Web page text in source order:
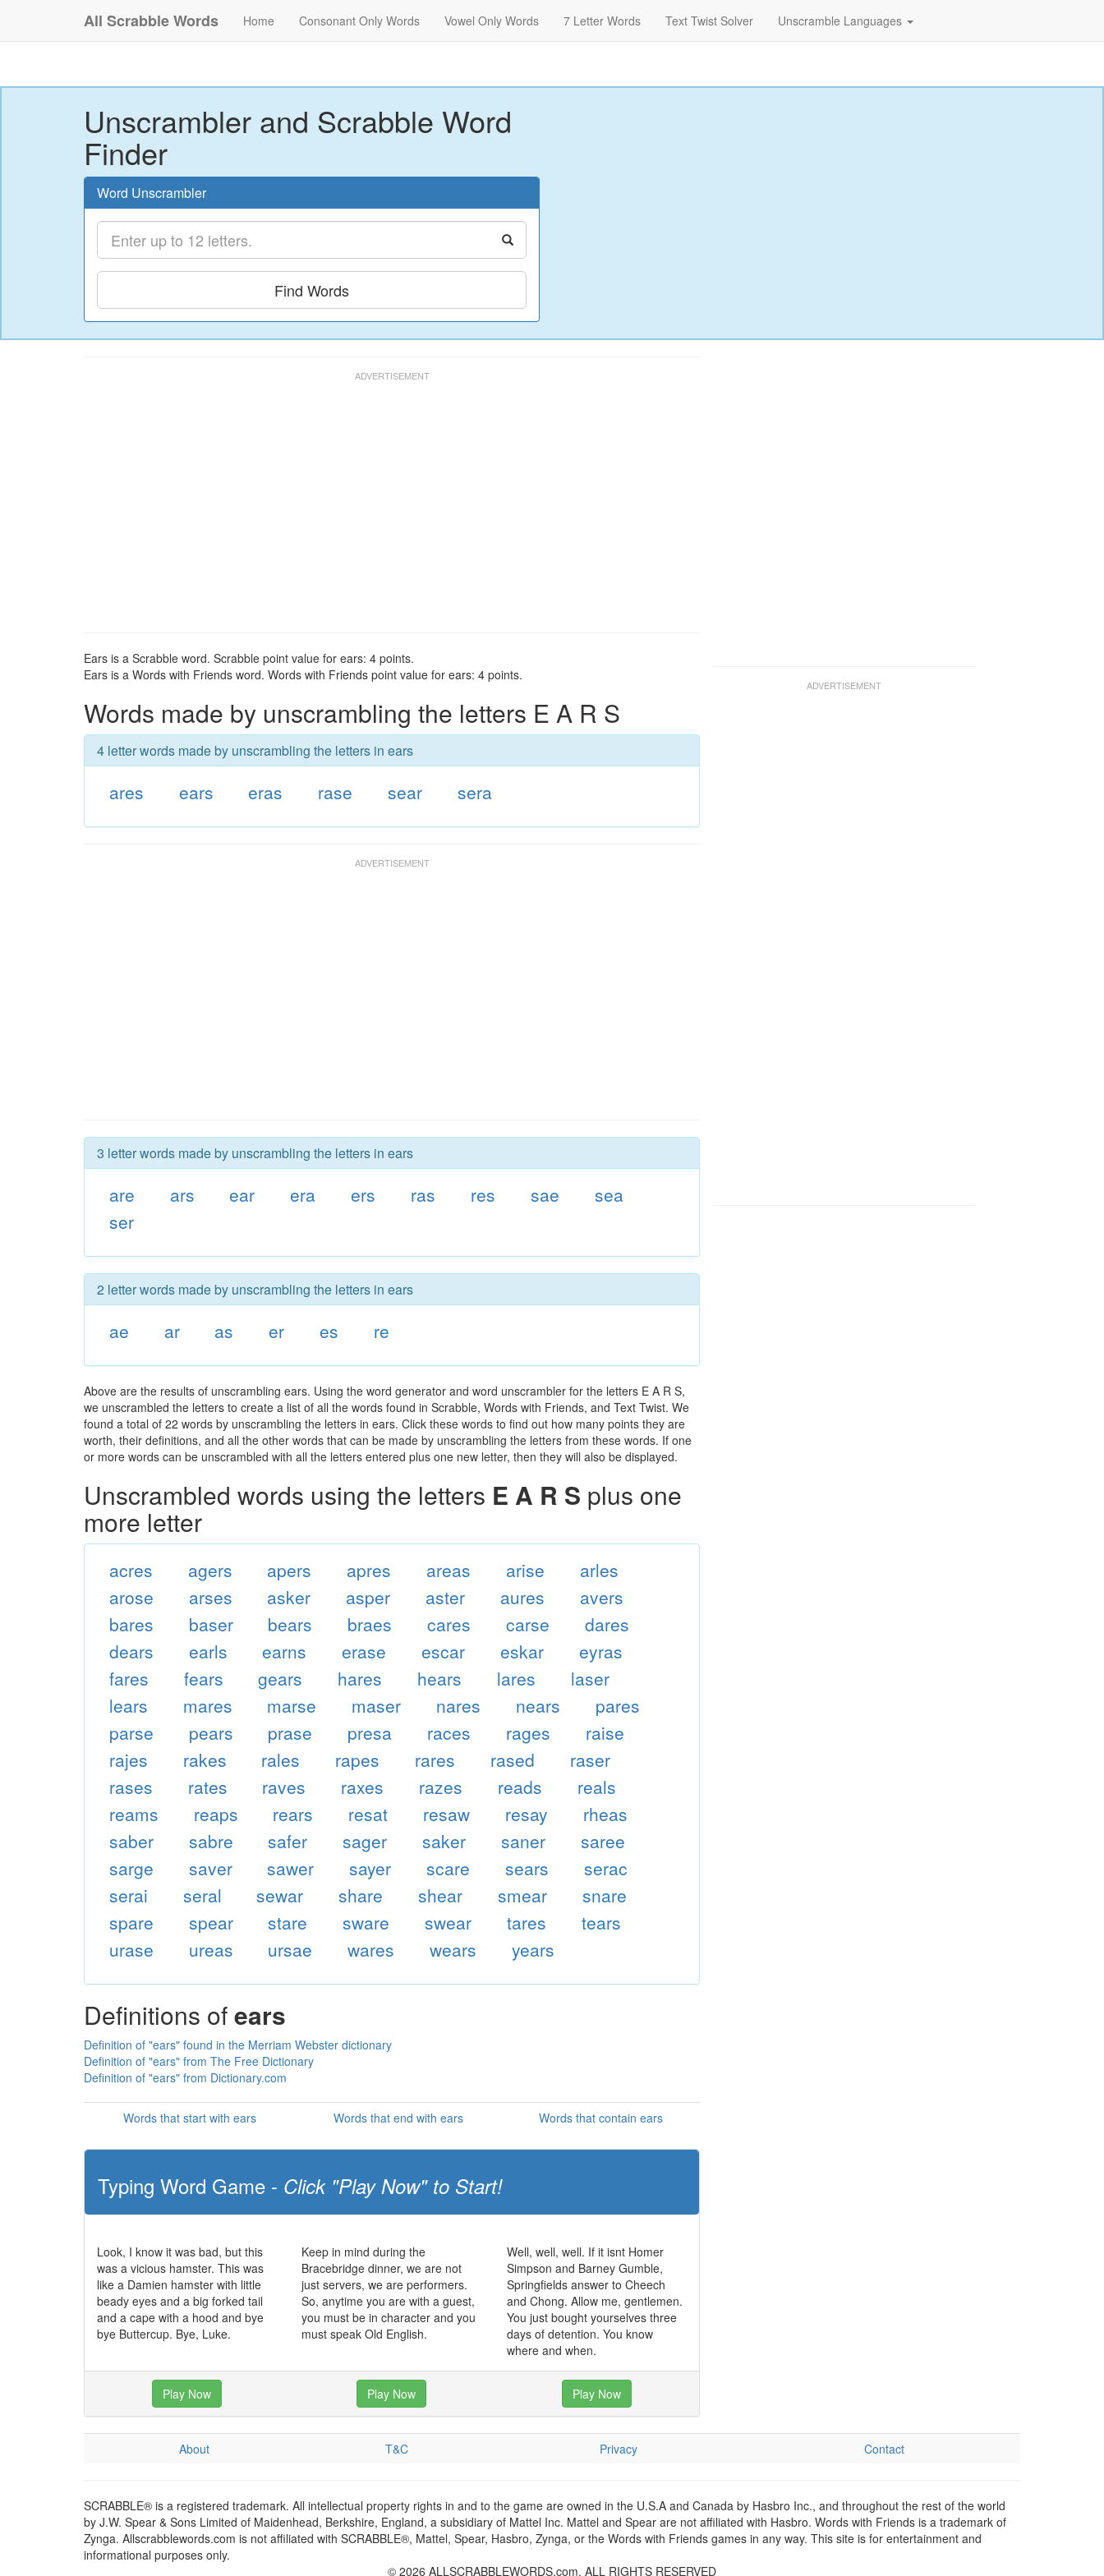
All Scrabble Words Home Consonant Only Words Vowel Only Words 7 Letter Words Text Twist Solver Unscramble Languages
Unscrambler and Scrabble Word
Finder
Word Unscrambler
Find Words
Ears is a Scrabble word. Scrabble point value for ears: 4 points.
Ears is a Words with Friends word. Words with Friends point value for ears: 4 points.
Words made by unscrambling the letters E A R S
4 letter words made by unscrambling the letters in ears
ares ears eras rase sear sera
3 letter words made by unscrambling the letters in ears
are ars ear era ers ras res sae
sea
ser
2 letter words made by unscrambling the letters in ears
ae ar as er es re
Above are the results of unscrambling ears. Using the word generator and word unscrambler for the letters E A R S,
we unscrambled the letters to create a list of all the words found in Scrabble, Words with Friends, and Text Twist. We
found a total of 22 words by unscrambling the letters in ears. Click these words to find out how many points they are
worth, their definitions, and all the other words that can be made by unscrambling the letters from these words. If one
or more words can be unscrambled with all the letters entered plus one new letter, then they will also be displayed.
Unscrambled words using the letters E A R S plus one
more letter
acres agers apers apres areas arise
arles
arose
arses asker asper aster aures
avers
bares
baser bears braes cares carse
dares
dears
earls earns erase escar eskar
eyras
fares
fears gears hares hears lares
laser
lears
mares marse maser nares nears
pares
parse
pears prase presa races rages
raise
rajes
rakes rales rapes rares rased
raser
rases
rates raves raxes razes reads
reals
reams
reaps rears resat resaw resay
rheas
saber
sabre safer sager saker saner
saree
sarge
saver sawer sayer scare sears
serac
serai
seral sewar share shear smear
snare
spare
spear stare sware swear tares
tears
urase
ureas ursae wares wears years
Definitions ofears
Definition of "ears" found in the Merriam Webster dictionary
Definition of "ears" from The Free Dictionary
Definition of "ears" from Dictionary.com
Words that start with ears Words that end with ears Words that contain ears
Typing Word Game - Click "Play Now" to Start!
Look, I know it was bad, but this
was a vicious hamster. This was
like a Damien hamster with little
beady eyes and a big forked tail
and a cape with a hood and bye
bye Buttercup. Bye, Luke.
Keep in mind during the
Bracebridge dinner, we are not
just servers, we are performers.
So, anytime you are with a guest,
you must be in character and you
must speak Old English.
Well, well, well. If it isnt Homer
Simpson and Barney Gumble,
Springfields answer to Cheech
and Chong. Allow me, gentlemen.
You just bought yourselves three
days of detention. You know
where and when.
Play Now Play Now Play Now
About T&C Privacy Contact
SCRABBLE® is a registered trademark. All intellectual property rights in and to the game are owned in the U.S.A and Canada by Hasbro Inc., and throughout the rest of the world
by J.W. Spear & Sons Limited of Maidenhead, Berkshire, England, a subsidiary of Mattel Inc. Mattel and Spear are not affiliated with Hasbro. Words with Friends is a trademark of
Zynga. Allscrabblewords.com is not affiliated with SCRABBLE®, Mattel, Spear, Hasbro, Zynga, or the Words with Friends games in any way. This site is for entertainment and
informational purposes only.
© 2026 ALLSCRABBLEWORDS.com. ALL RIGHTS RESERVED